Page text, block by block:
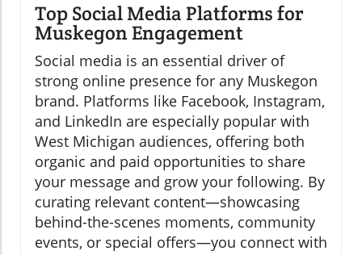
Top Social Media Platforms for
Muskegon Engagement
Social media is an essential driver of
strong online presence for any Muskegon
brand. Platforms like Facebook, Instagram,
and LinkedIn are especially popular with
West Michigan audiences, offering both
organic and paid opportunities to share
your message and grow your following. By
curating relevant content—showcasing
behind-the-scenes moments, community
events, or special offers—you connect with